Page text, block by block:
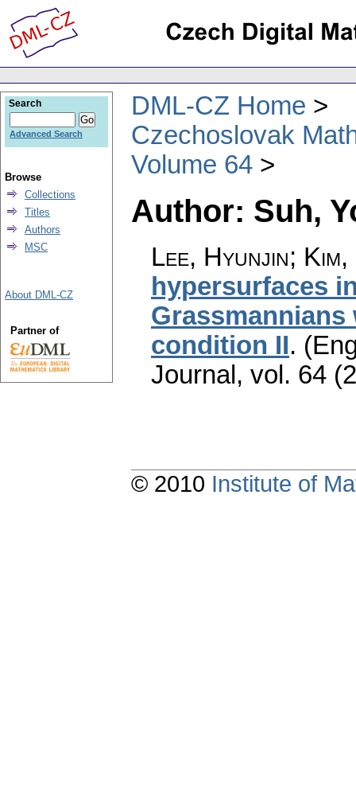
DML-CZ Home
Czechoslovak
Volume 64
Author: Suh,
Lee, Hyunjin;
hypersurfaces
condition II.
Journal , vol. 64
Search
Advanced Search
Browse
Collections
Titles
Authors
MSC
About DML-CZ
Partner of
© 2010 Institute of